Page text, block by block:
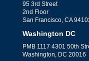
95 3rd Street
2nd Floor
San Francisco, CA
Washington DC
PMB 1117 4301 50th
Washington, DC 20016